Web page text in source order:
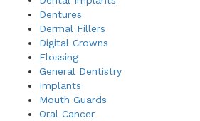
Dentures
Dermal Fillers
Digital Crowns
Flossing
General Dentistry
Implants
Mouth Guards
Oral Cancer